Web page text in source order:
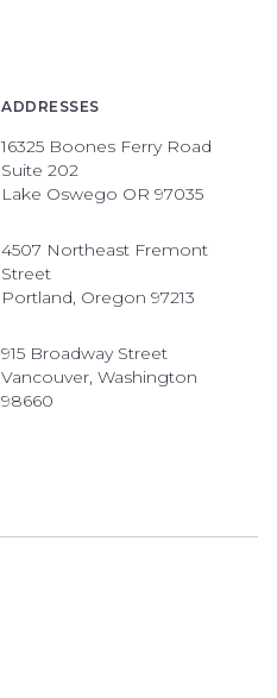
ADDRESSES
16325 Boones Ferry Road
Suite 202
Lake Oswego OR 97035
4507 Northeast Fremont
Street
Portland, Oregon 97213
915 Broadway Street
Vancouver, Washington
98660